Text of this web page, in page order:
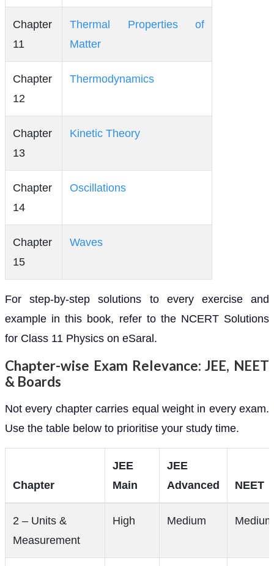
Chapter
11
Thermal Properties of
Matter
Chapter
12
Thermodynamics
Chapter
13
Kinetic Theory
Chapter
14
Oscillations
Chapter
15
Waves
For step-by-step solutions to every exercise and
example in this book, refer to the NCERT Solutions
for Class 11 Physics on eSaral.
Chapter-wise Exam Relevance: JEE, NEET
& Boards
Not every chapter carries equal weight in every exam.
Use the table below to prioritise your study time.
Chapter
JEE
Main
JEE
Advanced
NEET
2 – Units &
Measurement
High Medium Medium